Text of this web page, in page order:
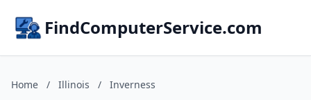
FindComputerService.com
Home / Illinois / Inverness